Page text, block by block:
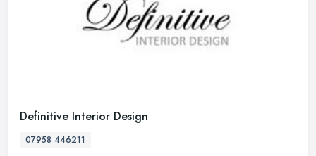
Definitive Interior Design
07958 446211